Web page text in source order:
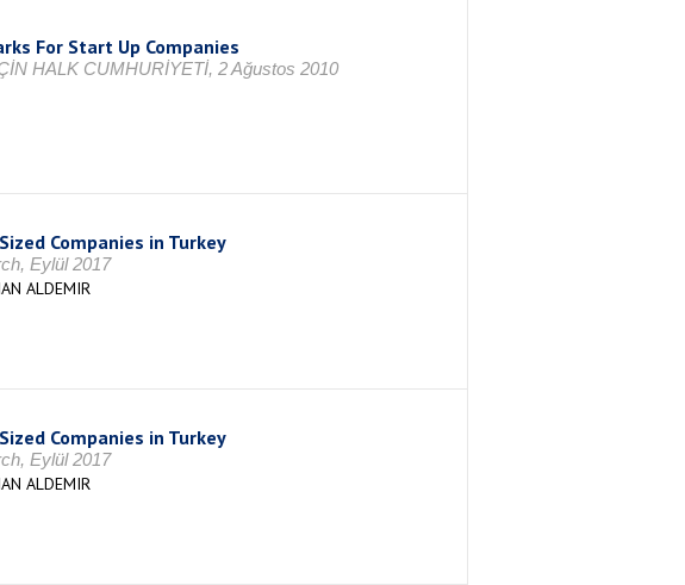
For Start Up Companies
HALK CUMHURİYETİ, 2 Ağustos 2010
Companies in Turkey
Eylül 2017
ALDEMIR
Companies in Turkey
Eylül 2017
ALDEMIR